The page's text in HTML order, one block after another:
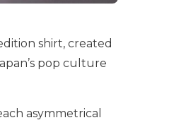
shirt, created
pop culture
asymmetrical